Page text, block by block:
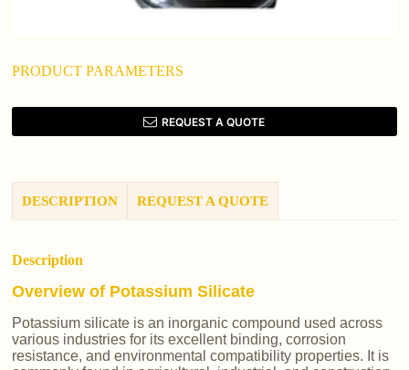
PRODUCT PARAMETERS
REQUEST A QUOTE
DESCRIPTION REQUEST A QUOTE
Description
Overview of Potassium Silicate
Potassium silicate is an inorganic compound used across
various industries for its excellent binding, corrosion
resistance, and environmental compatibility properties. It is